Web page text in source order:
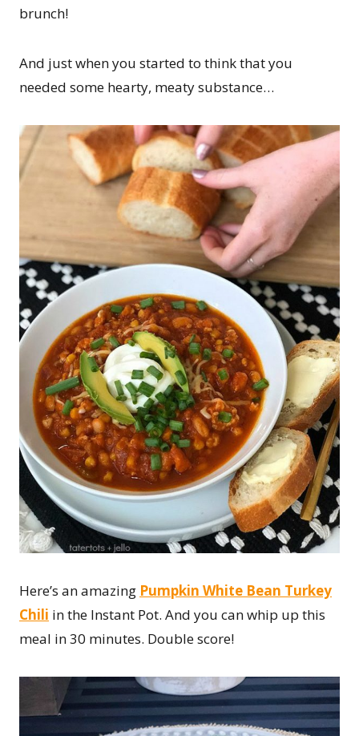
brunch!
And just when you started to think that you
needed some hearty, meaty substance…
Here’s an amazing Pumpkin White Bean Turkey
Chili in the Instant Pot. And you can whip up this
meal in 30 minutes. Double score!